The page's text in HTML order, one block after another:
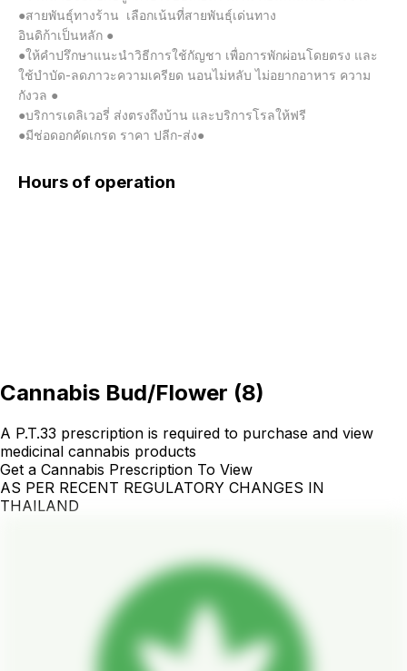
●สายพันธุ์ทางร้าน  เลือกเน้นที่สายพันธุ์เด่นทาง
อินดิก้าเป็นหลัก ●
●ให้คำปรึกษาแนะนำวิธีการใช้กัญชา เพื่อการพักผ่อนโดยตรง และ
ใช้บำบัด-ลดภาวะความเครียด นอนไม่หลับ ไม่อยากอาหาร ความ
กังวล ●
●บริการเดลิเวอรี่ ส่งตรงถึงบ้าน และบริการโรลให้ฟรี
●มีช่อดอกคัดเกรด ราคา ปลีก-ส่ง●
Hours of operation
Cannabis Bud/Flower (8)
A P.T.33 prescription is required to purchase and view
medicinal cannabis products
Get a Cannabis Prescription To View
AS PER RECENT REGULATORY CHANGES IN
THAILAND